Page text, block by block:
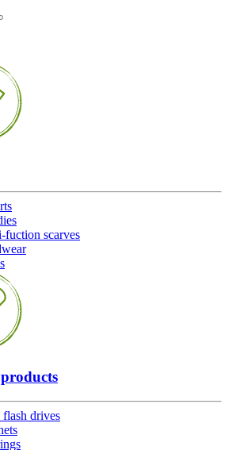
fuction scarves
drives